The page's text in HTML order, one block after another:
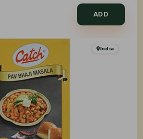
ADD
India